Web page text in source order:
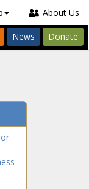
About Us
News Donate